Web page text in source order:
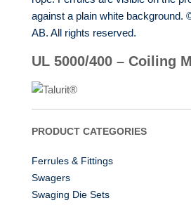
UL 5000/400 – Coiling
PRODUCT CATEGORIES
Ferrules & Fittings
Swagers
Swaging Die Sets